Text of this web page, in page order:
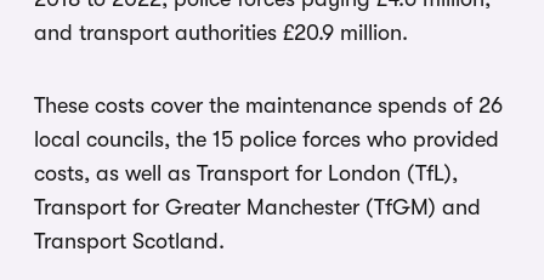
and transport authorities £20.9 million.
These costs cover the maintenance spends of 26
local councils, the 15 police forces who provided
costs, as well as Transport for London (TfL),
Transport for Greater Manchester (TfGM) and
Transport Scotland.